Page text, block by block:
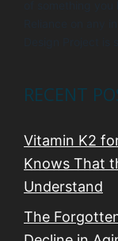
RECENT
Vitamin K2
Knows That
Understand
The